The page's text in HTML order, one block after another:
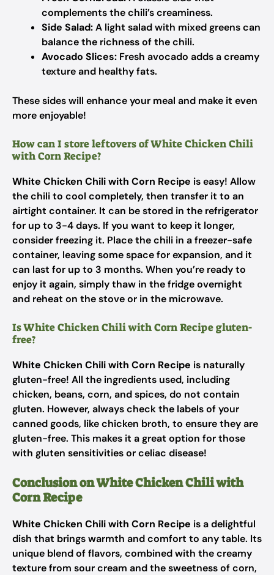
complements the chili’s creaminess.
Side Salad:A light salad with mixed greens can
balance the richness of the chili.
Avocado Slices: Fresh avocado adds a creamy
texture and healthy fats.
These sides will enhance your meal and make it even
more enjoyable!
How can I store leftovers of White Chicken Chili
with Corn Recipe?
White Chicken Chili with Corn Recipe is easy! Allow
the chili to cool completely, then transfer it to an
airtight container. It can be stored in the refrigerator
for up to 3-4 days. If you want to keep it longer,
consider freezing it. Place the chili in a freezer-safe
container, leaving some space for expansion, and it
can last for up to 3 months. When you’re ready to
enjoy it again, simply thaw in the fridge overnight
and reheat on the stove or in the microwave.
Is White Chicken Chili with Corn Recipe gluten-
free?
White Chicken Chili with Corn Recipe is naturally
gluten-free! All the ingredients used, including
chicken, beans, corn, and spices, do not contain
gluten. However, always check the labels of your
canned goods, like chicken broth, to ensure they are
gluten-free. This makes it a great option for those
with gluten sensitivities or celiac disease!
Conclusion on White Chicken Chili with
Corn Recipe
White Chicken Chili with Corn Recipe is a delightful
dish that brings warmth and comfort to any table. Its
unique blend of flavors, combined with the creamy
texture from sour cream and the sweetness of corn,